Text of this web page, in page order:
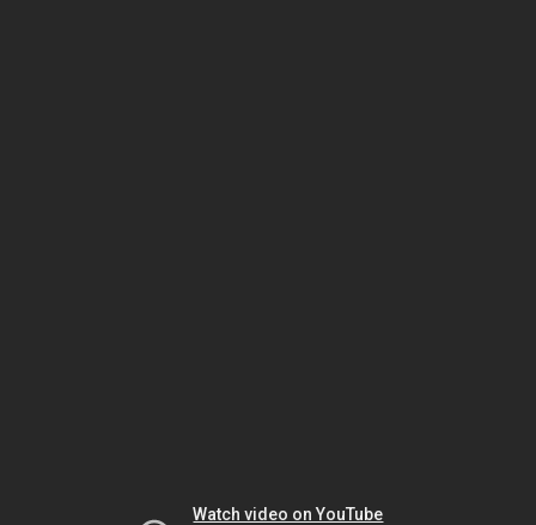
Watch video on YouTube